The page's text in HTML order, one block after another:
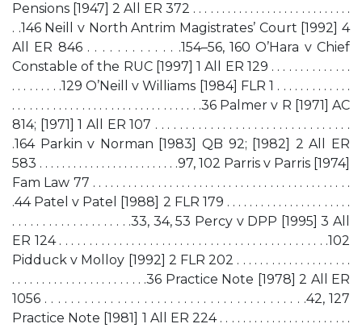
Pensions [1947] 2 All ER 372 . . . . . . . . . . . . . . . . . . . . . . . . . . . .
. .146 Neill v North Antrim Magistrates’ Court [1992] 4
All ER 846 . . . . . . . . . . . . .154–56, 160 O’Hara v Chief
Constable of the RUC [1997] 1 All ER 129 . . . . . . . . . . . . . .
. . . . . . . . .129 O’Neill v Williams [1984] FLR 1 . . . . . . . . . . . . .
. . . . . . . . . . . . . . . . . . . . . . . . . . . . . . . . .36 Palmer v R [1971] AC
814; [1971] 1 All ER 107 . . . . . . . . . . . . . . . . . . . . . . . . . . . . . . . .
.164 Parkin v Norman [1983] QB 92; [1982] 2 All ER
583 . . . . . . . . . . . . . . . . . . . . . . . . .97, 102 Parris v Parris [1974]
Fam Law 77 . . . . . . . . . . . . . . . . . . . . . . . . . . . . . . . . . . . . . . . . . . . .
.44 Patel v Patel [1988] 2 FLR 179 . . . . . . . . . . . . . . . . . . . . . .
. . . . . . . . . . . . . . . . . . . .33, 34, 53 Percy v DPP [1995] 3 All
ER 124 . . . . . . . . . . . . . . . . . . . . . . . . . . . . . . . . . . . . . . . . . . . . .102
Pidduck v Molloy [1992] 2 FLR 202 . . . . . . . . . . . . . . . . . . . .
. . . . . . . . . . . . . . . . . . . . . . .36 Practice Note [1978] 2 All ER
1056 . . . . . . . . . . . . . . . . . . . . . . . . . . . . . . . . . . . . . . . .42, 127
Practice Note [1981] 1 All ER 224 . . . . . . . . . . . . . . . . . . . . . . .